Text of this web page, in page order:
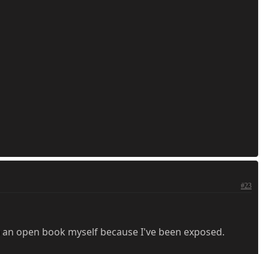
#23
open book myself because I've been exposed.